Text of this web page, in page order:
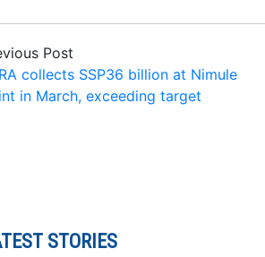
Post
collects SSP36 billion at Nimule
in March, exceeding target
STORIES